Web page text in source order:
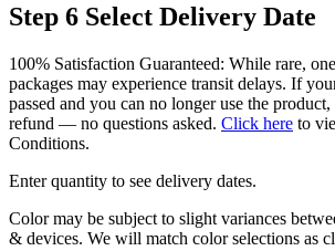
Step 6 Select Delivery Date
100% Satisfaction Guaranteed: While rare,
packages may experience transit delays. If
passed and you can no longer use the
refund — no questions asked. Click here to
Conditions.
Enter quantity to see delivery dates.
Color may be subject to slight variances
& devices. We will match color selections as